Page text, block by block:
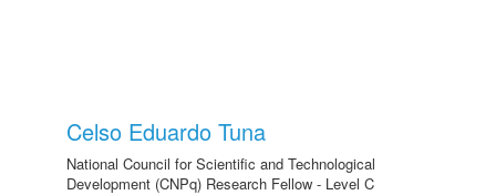
Celso Eduardo Tuna
National Council for Scientific and Technological
Development (CNPq) Research Fellow - Level C